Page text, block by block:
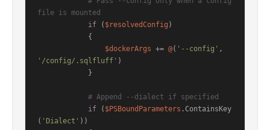
file is mounted
if ( $resolvedConfig )
$dockerArgs += @( '--config'
'/config/.sqlfluff' )
# Append --dialect if specified
if ( $PSBoundParameters .ContainsKey
( 'Dialect' ))